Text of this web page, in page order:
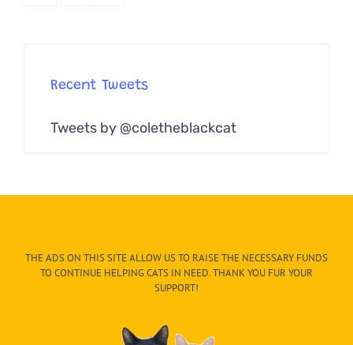
Recent Tweets
Tweets by @coletheblackcat
THE ADS ON THIS SITE ALLOW US TO RAISE THE NECESSARY FUNDS
TO CONTINUE HELPING CATS IN NEED. THANK YOU FUR YOUR
SUPPORT!